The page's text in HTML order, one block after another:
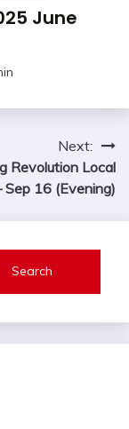
June
Next:
Revolution Local
Sep 16 (Evening)
Search